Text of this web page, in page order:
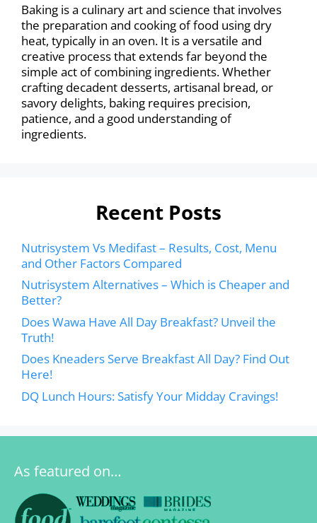
Baking is a culinary art and science that involves
the preparation and cooking of food using dry
heat, typically in an oven. It is a versatile and
creative process that extends far beyond the
simple act of combining ingredients. Whether
crafting decadent desserts, artisanal bread, or
savory delights, baking requires precision,
patience, and a good understanding of
ingredients.
Recent Posts
Nutrisystem Vs Medifast – Results, Cost, Menu
and Other Factors Compared
Nutrisystem Alternatives – Which is Cheaper and
Better?
Does Wawa Have All Day Breakfast? Unveil the
Truth!
Does Kneaders Serve Breakfast All Day? Find Out
Here!
DQ Lunch Hours: Satisfy Your Midday Cravings!
As featured on…